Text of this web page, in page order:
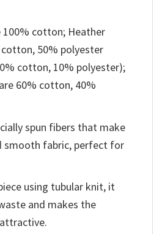
100% cotton; Heather
50% polyester
cotton, 10% polyester);
60% cotton, 40%
spun fibers that make
smooth fabric, perfect for
using tubular knit, it
and makes the